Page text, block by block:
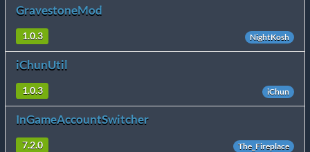
GravestoneMod
1.0.3 NightKosh
iChunUtil
1.0.3 iChun
InGameAccountSwitcher
7.2.0 The_Fireplace